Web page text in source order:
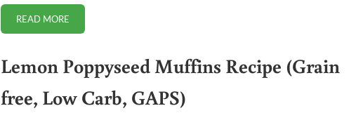
READ MOREBUTTER BANNING WORLD CUP TEAM GETS THE BOOT
Lemon Poppyseed Muffins Recipe (Grain
free, Low Carb, GAPS)